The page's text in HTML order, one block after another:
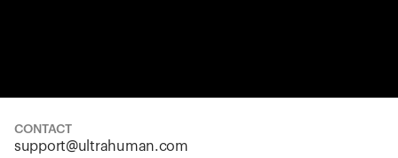
CONTACT
support@ultrahuman.com